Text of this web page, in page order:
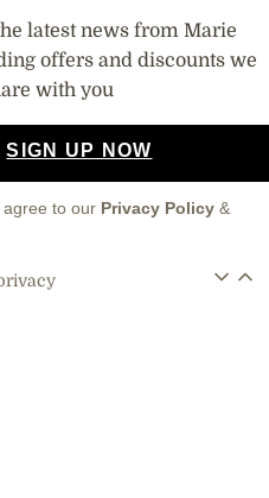
latest news from Marie
offers and discounts we
with you
SIGN UP NOW
agree to our Privacy Policy &